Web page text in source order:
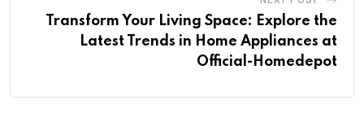
Transform Your Living Space: Explore the
Latest Trends in Home Appliances at
Official-Homedepot